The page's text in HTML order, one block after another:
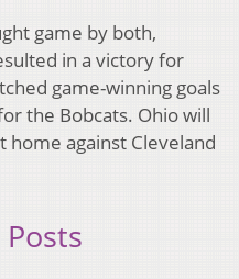
game by both,
in a victory for
game-winning goals
the Bobcats. Ohio will
home against Cleveland